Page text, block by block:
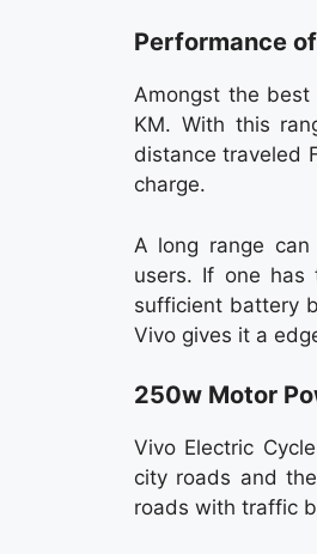
Performance
Amongst the
KM. With this
distance traveled
charge.
A long range can
users. If one has
sufficient battery
Vivo gives it a
250w Motor
Vivo Electric
city roads and
roads with traffic